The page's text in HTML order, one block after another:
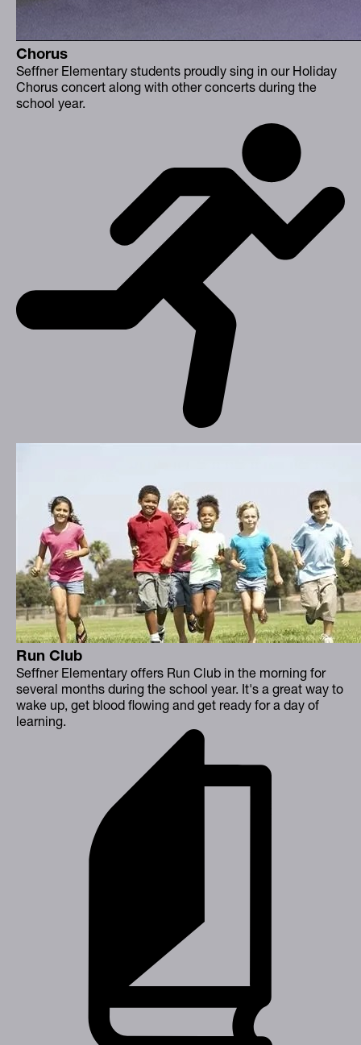
Chorus
Seffner Elementary students proudly sing in our Holiday
Chorus concert along with other concerts during the
school year.
Run Club
Seffner Elementary offers Run Club in the morning for
several months during the school year. It's a great way to
wake up, get blood flowing and get ready for a day of
learning.